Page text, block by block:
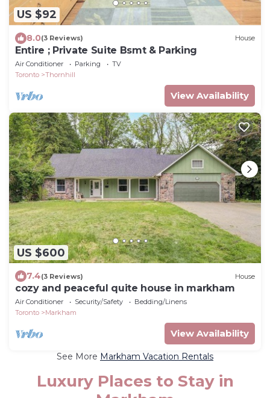
US $92
8.0(3 Reviews) House
Entire ; Private Suite Bsmt & Parking
Air Conditioner Parking
TV
Toronto
Thornhill
View Availability
US $600
7.4(3 Reviews) House
cozy and peaceful quite house in markham
Air Conditioner Security/Safety
Bedding/Linens
Toronto
Markham
View Availability
See More Markham Vacation Rentals
Luxury Places to Stay in